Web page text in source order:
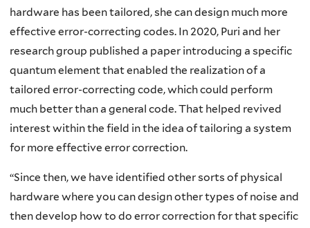
hardware has been tailored, she can design much more
effective error-correcting codes. In 2020, Puri and her
research group published a paper introducing a specific
quantum element that enabled the realization of a
tailored error-correcting code, which could perform
much better than a general code. That helped revived
interest within the field in the idea of tailoring a system
for more effective error correction.
“Since then, we have identified other sorts of physical
hardware where you can design other types of noise and
then develop how to do error correction for that specific